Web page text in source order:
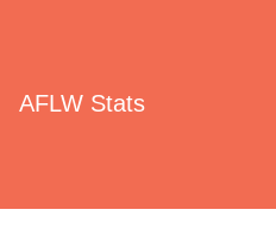
AFLW Stats